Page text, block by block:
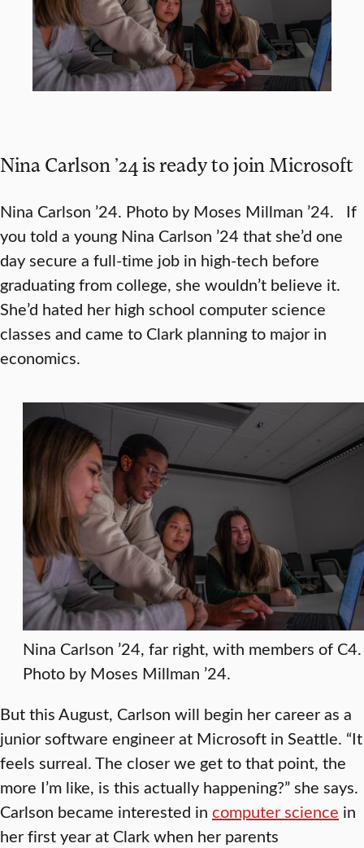
Nina Carlson ’24 is ready to join Microsoft
Nina Carlson ’24. Photo by Moses Millman ’24. If
you told a young Nina Carlson ’24 that she’d one
day secure a full-time job in high-tech before
graduating from college, she wouldn’t believe it.
She’d hated her high school computer science
classes and came to Clark planning to major in
economics.
Nina Carlson ’24, far right, with members of C4.
Photo by Moses Millman ’24.
But this August, Carlson will begin her career as a
junior software engineer at Microsoft in Seattle. “It
feels surreal. The closer we get to that point, the
more I’m like, is this actually happening?” she says.
Carlson became interested in computer science in
her first year at Clark when her parents